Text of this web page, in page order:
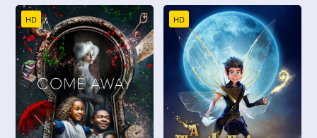
HD HD